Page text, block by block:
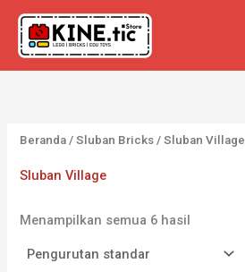
Lewati
konten
Beranda /Sluban Bricks / Sluban Village
Sluban Village
Menampilkan semua 6 hasil